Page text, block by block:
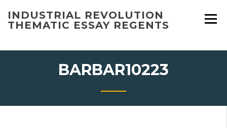
content
INDUSTRIAL REVOLUTION
THEMATIC ESSAY REGENTS
BARBAR10223